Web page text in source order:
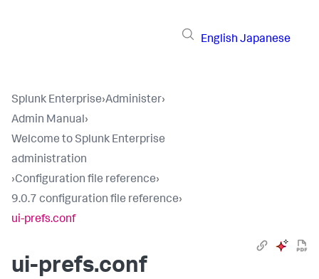
English Japanese
Splunk Enterprise›Administer›
Admin Manual›
Welcome to Splunk Enterprise
administration
›Configuration file reference›
9.0.7 configuration file reference›
ui-prefs.conf
ui-prefs.conf